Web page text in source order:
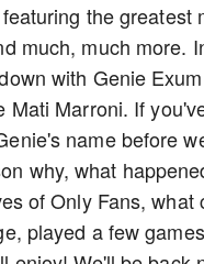
the greatest
much, much more.
with Genie
Mati Marroni. If
name before
why, what
of Only Fans, what
played a few